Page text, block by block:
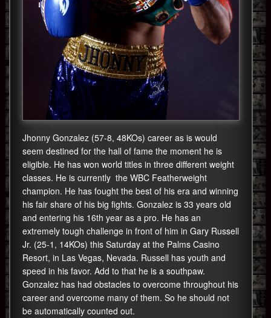
Jhonny Gonzalez (57-8, 48KOs) career as is would
seem destined for the hall of fame the moment he is
eligible. He has won world titles in three different weight
classes. He is currently the WBC Featherweight
champion. He has fought the best of his era and winning
his fair share of his big fights. Gonzalez is 33 years old
and entering his 16th year as a pro. He has an
extremely tough challenge in front of him in Gary Russell
Jr. (25-1, 14KOs) this Saturday at the Palms Casino
Resort, in Las Vegas, Nevada. Russell has youth and
speed in his favor. Add to that he is a southpaw.
Gonzalez has had obstacles to overcome throughout his
career and overcome many of them. So he should not
be automatically counted out.